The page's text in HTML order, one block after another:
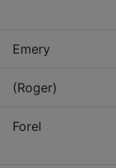
Emery
(Roger)
Forel